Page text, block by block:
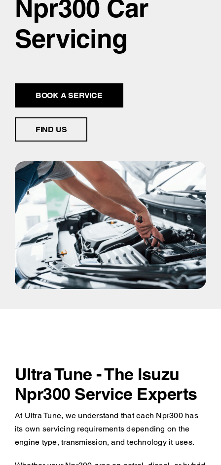
Npr300 Car
Servicing
BOOK A SERVICE
FIND US
Ultra Tune - The Isuzu
Npr300 Service Experts
At Ultra Tune, we understand that each Npr300 has
its own servicing requirements depending on the
engine type, transmission, and technology it uses.